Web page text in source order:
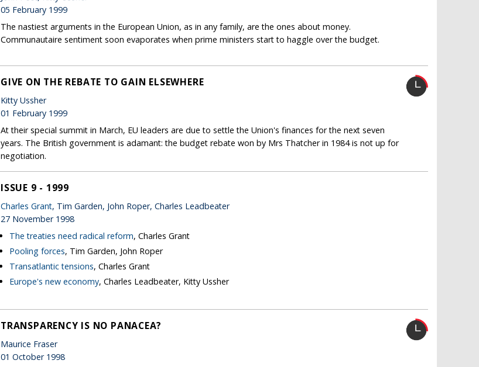
05 February 1999
The nastiest arguments in the European Union, as in any family, are the ones about money.
Communautaire sentiment soon evaporates when prime ministers start to haggle over the budget.
GIVE ON THE REBATE TO GAIN ELSEWHERE
Kitty Ussher
01 February 1999
At their special summit in March, EU leaders are due to settle the Union's finances for the next seven
years. The British government is adamant: the budget rebate won by Mrs Thatcher in 1984 is not up for
negotiation.
ISSUE 9 - 1999
Charles Grant, Tim Garden, John Roper, Charles Leadbeater
27 November 1998
The treaties need radical reform, Charles Grant
Pooling forces, Tim Garden, John Roper
Transatlantic tensions, Charles Grant
Europe's new economy, Charles Leadbeater, Kitty Ussher
TRANSPARENCY IS NO PANACEA?
Maurice Fraser
01 October 1998